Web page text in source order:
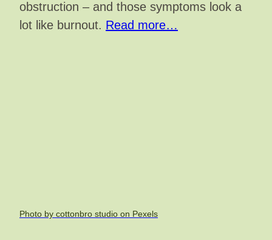
obstruction – and those symptoms look a
lot like burnout. Read more…
Photo by cottonbro studio on Pexels